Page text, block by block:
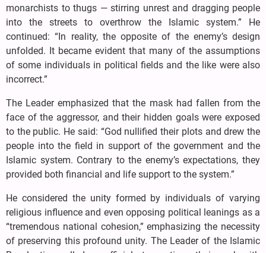
monarchists to thugs — stirring unrest and dragging people
into the streets to overthrow the Islamic system.” He
continued: “In reality, the opposite of the enemy’s design
unfolded. It became evident that many of the assumptions
of some individuals in political fields and the like were also
incorrect.”
The Leader emphasized that the mask had fallen from the
face of the aggressor, and their hidden goals were exposed
to the public. He said: “God nullified their plots and drew the
people into the field in support of the government and the
Islamic system. Contrary to the enemy’s expectations, they
provided both financial and life support to the system.”
He considered the unity formed by individuals of varying
religious influence and even opposing political leanings as a
“tremendous national cohesion,” emphasizing the necessity
of preserving this profound unity. The Leader of the Islamic